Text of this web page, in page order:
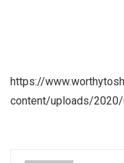
https://
content/uploads/